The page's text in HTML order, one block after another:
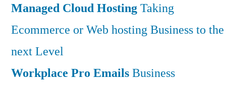
Managed Cloud HostingTaking
Ecommerce or Web hosting Business to the
next Level
Workplace Pro EmailsBusiness